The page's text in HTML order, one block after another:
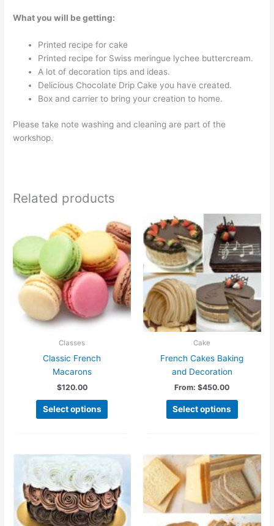
What you will be getting:
Printed recipe for cake
Printed recipe for Swiss meringue lychee buttercream.
A lot of decoration tips and ideas.
Delicious Chocolate Drip Cake you have created.
Box and carrier to bring your creation to home.
Please take note washing and cleaning are part of the
workshop.
Related products
Classes
Classic French
Macarons
$120.00
Select options
This
product
variants.
options
may
be
chosen
Cake
French Cakes Baking
and Decoration
From:$450.00
Select options